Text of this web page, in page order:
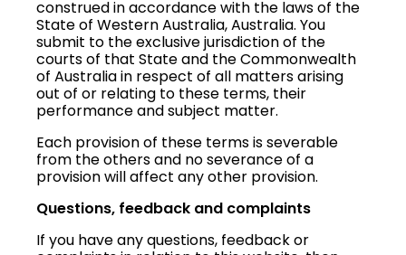
construed in accordance with the laws of the
State of Western Australia, Australia. You
submit to the exclusive jurisdiction of the
courts of that State and the Commonwealth
of Australia in respect of all matters arising
out of or relating to these terms, their
performance and subject matter.
Each provision of these terms is severable
from the others and no severance of a
provision will affect any other provision.
Questions, feedback and complaints
If you have any questions, feedback or